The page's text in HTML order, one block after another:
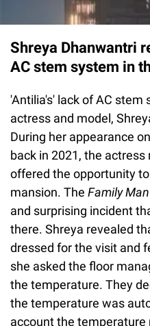
Shreya Dhanwantri
AC stem system in
'Antilia's' lack of AC
actress and model,
During her appearance on
back in 2021, the
offered the opportunity
mansion. The Family Man
and surprising incident
there. Shreya revealed
dressed for the visit and
she asked the floor
the temperature. They
the temperature was
account the temperature